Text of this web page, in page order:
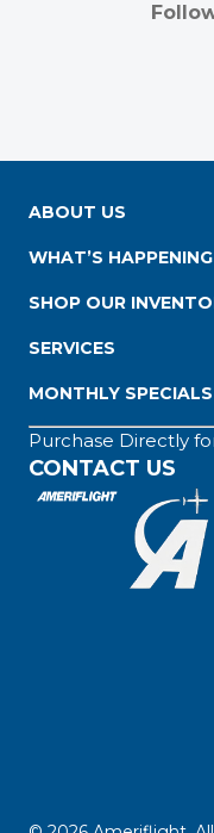
ABOUT US
WHAT’S HAPPENING
SHOP OUR
SERVICES
MONTHLY SPECIALS
Purchase Directly
CONTACT US